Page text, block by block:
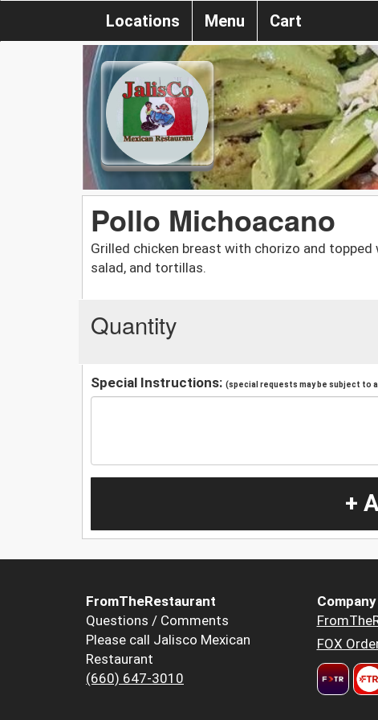
Locations Menu Cart
Pollo Michoacano
Grilled chicken breast with chorizo and
salad, and tortillas.
Quantity
Special Instructions: (special requests may be subject to
+
FromTheRestaurant
Questions / Comments
Please call Jalisco Mexican
Restaurant
(660) 647-3010
Company
FOX